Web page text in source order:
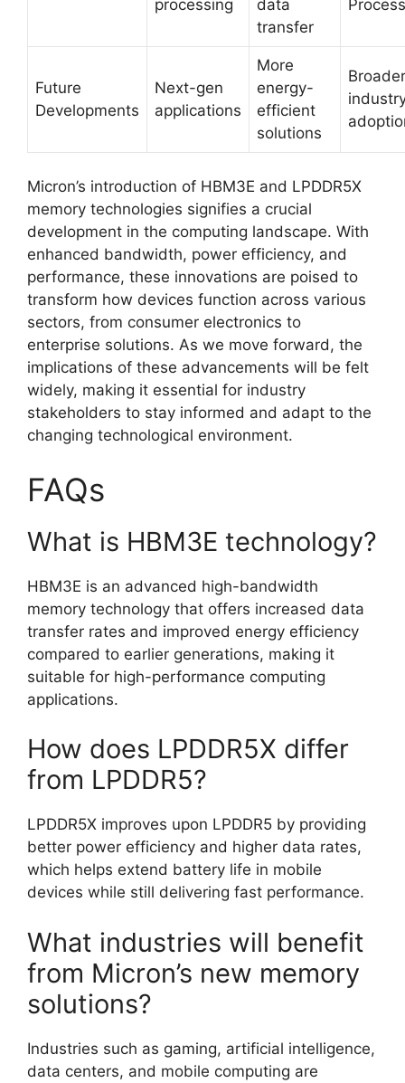
processing
data
transfer
Future
Developments
Next-gen
applications
More
energy-
efficient
solutions
Broader
Micron’s introduction of HBM3E and LPDDR5X
memory technologies signifies a crucial
development in the computing landscape. With
enhanced bandwidth, power efficiency, and
performance, these innovations are poised to
transform how devices function across various
sectors, from consumer electronics to
enterprise solutions. As we move forward, the
implications of these advancements will be felt
widely, making it essential for industry
stakeholders to stay informed and adapt to the
changing technological environment.
FAQs
What is HBM3E technology?
HBM3E is an advanced high-bandwidth
memory technology that offers increased data
transfer rates and improved energy efficiency
compared to earlier generations, making it
suitable for high-performance computing
applications.
How does LPDDR5X differ
from LPDDR5?
LPDDR5X improves upon LPDDR5 by providing
better power efficiency and higher data rates,
which helps extend battery life in mobile
devices while still delivering fast performance.
What industries will benefit
from Micron’s new memory
solutions?
Industries such as gaming, artificial intelligence,
data centers, and mobile computing are